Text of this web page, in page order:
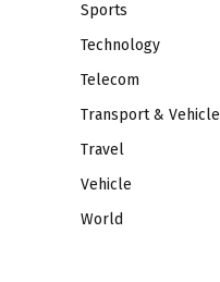
Sports
Technology
Telecom
Transport & Vehicle
Travel
Vehicle
World